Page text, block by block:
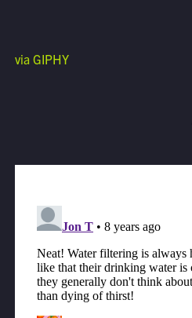
via GIPHY